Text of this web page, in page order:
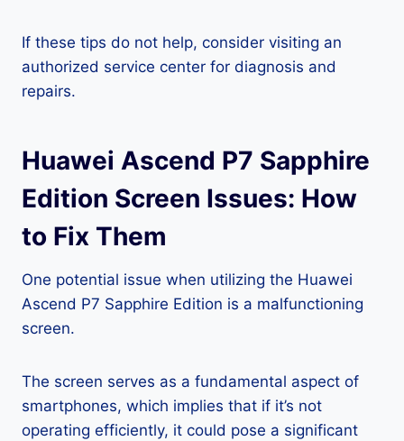
If these tips do not help, consider visiting an
authorized service center for diagnosis and
repairs.
Huawei Ascend P7 Sapphire
Edition Screen Issues: How
to Fix Them
One potential issue when utilizing the Huawei
Ascend P7 Sapphire Edition is a malfunctioning
screen.
The screen serves as a fundamental aspect of
smartphones, which implies that if it’s not
operating efficiently, it could pose a significant